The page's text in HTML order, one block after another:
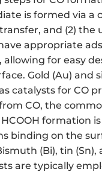
is formed via a
and (2) the
appropriate
allowing for easy
Gold (Au) and
catalysts for CO
CO, the
formation is
binding on the
(Bi), tin (Sn),
are typically